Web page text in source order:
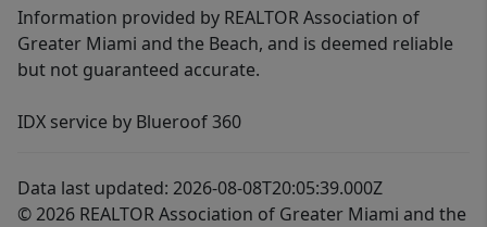
Information provided by REALTOR Association of
Greater Miami and the Beach, and is deemed reliable
but not guaranteed accurate.
IDX service by Blueroof 360
Data last updated: 2026-08-08T20:05:39.000Z
© 2026 REALTOR Association of Greater Miami and the